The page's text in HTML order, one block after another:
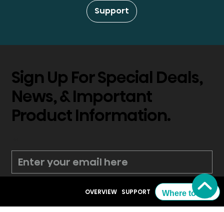
Support
Sign Up For Special Deals,
News, & Important
Product Information.
OVERVIEW SUPPORT Where to Buy